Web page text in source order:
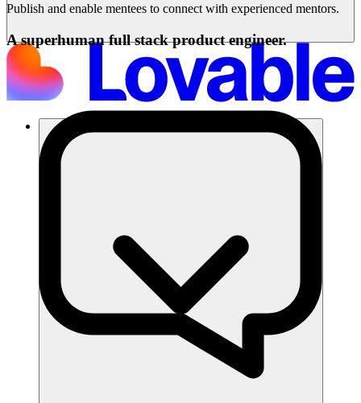
Publish and enable mentees to connect with experienced mentors.
A superhuman full stack product engineer.